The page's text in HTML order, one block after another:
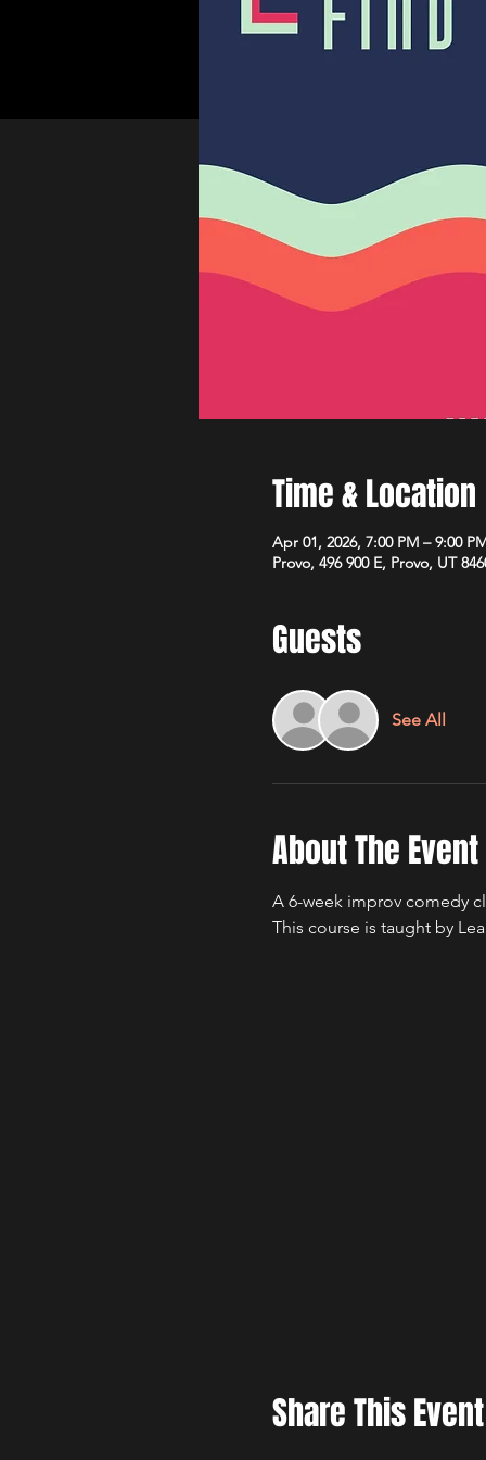
Time & Location
Apr 01, 2026, 7:00 PM – 9:00
Provo, 496 900 E, Provo, UT
Guests
See All
About The Event
A 6-week improv comedy
This course is taught by
Share This Event